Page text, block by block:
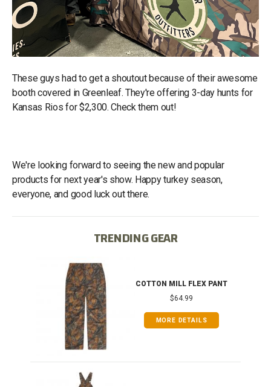
These guys had to get a shoutout because of their awesome
booth covered in Greenleaf. They're offering 3-day hunts for
Kansas Rios for $2,300. Check them out!
We're looking forward to seeing the new and popular
products for next year's show. Happy turkey season,
everyone, and good luck out there.
TRENDING GEAR
COTTON MILL FLEX PANT
$64.99
MORE DETAILS